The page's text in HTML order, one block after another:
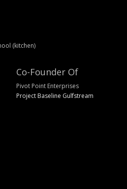
(kitchen)
Co-Founder Of
Pivot Point Enterprises
Project Baseline Gulfstream